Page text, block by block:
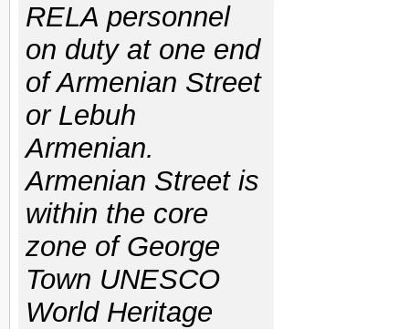
RELA personnel
on duty at one end
of Armenian Street
or Lebuh
Armenian.
Armenian Street is
within the core
zone of George
Town UNESCO
World Heritage